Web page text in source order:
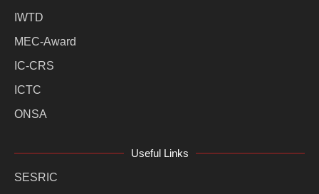
IWTD
MEC-Award
IC-CRS
ICTC
ONSA
Useful Links
SESRIC